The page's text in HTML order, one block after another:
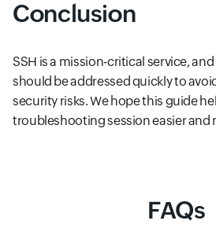
Conclusion
SSH is a mission-critical service,
should be addressed quickly to
security risks. We hope this guide
troubleshooting session easier and
FAQs